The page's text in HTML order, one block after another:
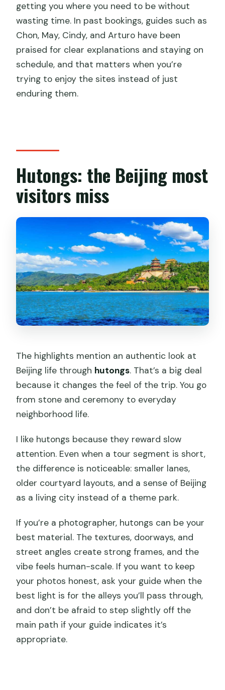
getting you where you need to be without
wasting time. In past bookings, guides such as
Chon, May, Cindy, and Arturo have been
praised for clear explanations and staying on
schedule, and that matters when you’re
trying to enjoy the sites instead of just
enduring them.
Hutongs: the Beijing most
visitors miss
The highlights mention an authentic look at
Beijing life through hutongs. That’s a big deal
because it changes the feel of the trip. You go
from stone and ceremony to everyday
neighborhood life.
I like hutongs because they reward slow
attention. Even when a tour segment is short,
the difference is noticeable: smaller lanes,
older courtyard layouts, and a sense of Beijing
as a living city instead of a theme park.
If you’re a photographer, hutongs can be your
best material. The textures, doorways, and
street angles create strong frames, and the
vibe feels human-scale. If you want to keep
your photos honest, ask your guide when the
best light is for the alleys you’ll pass through,
and don’t be afraid to step slightly off the
main path if your guide indicates it’s
appropriate.